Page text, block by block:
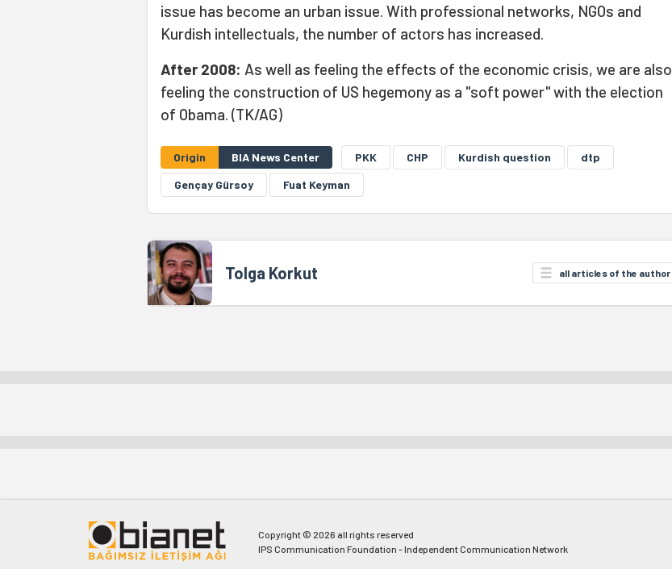
issue has become an urban issue. With professional networks, NGOs and
Kurdish intellectuals, the number of actors has increased.
After 2008: As well as feeling the effects of the economic crisis, we are also
feeling the construction of US hegemony as a "soft power" with the election
of Obama. (TK/AG)
Origin BIA News Center PKK CHP Kurdish question
dtp
Gençay Gürsoy
Fuat Keyman
Tolga Korkut all articles of the author
Copyright © 2026 all rights reserved
IPS Communication Foundation - Independent Communication Network